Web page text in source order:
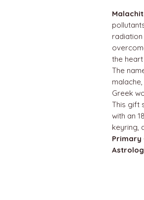
the
The
Greek
This gift
with an
keyring,
Primary